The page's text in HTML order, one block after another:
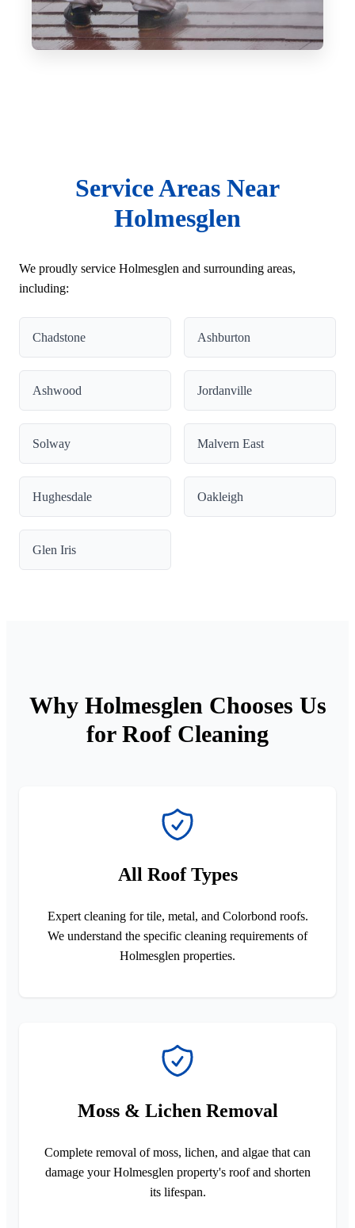
Service Areas Near
Holmesglen
We proudly service Holmesglen and surrounding areas,
including:
Chadstone Ashburton
Ashwood Jordanville
Solway Malvern East
Hughesdale Oakleigh
Glen Iris
Why Holmesglen Chooses Us
for Roof Cleaning
All Roof Types
Expert cleaning for tile, metal, and Colorbond roofs.
We understand the specific cleaning requirements of
Holmesglen properties.
Moss & Lichen Removal
Complete removal of moss, lichen, and algae that can
damage your Holmesglen property's roof and shorten
its lifespan.